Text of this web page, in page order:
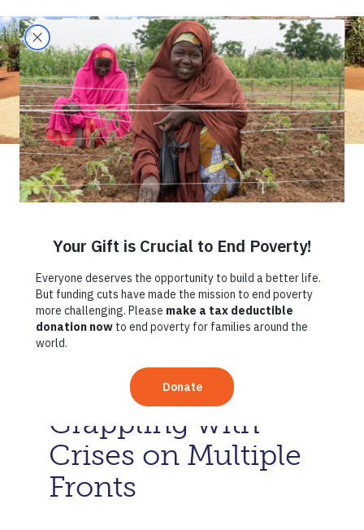
Climate Change,
Insecurity, and
COVID-19: How
Farmers in
Northern
Mozambique are
Grappling with
Crises on Multiple
Fronts